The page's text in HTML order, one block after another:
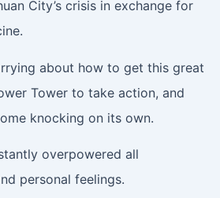
City’s crisis in exchange for
about how to get this great
Tower to take action, and
knocking on its own.
overpowered all
personal feelings.